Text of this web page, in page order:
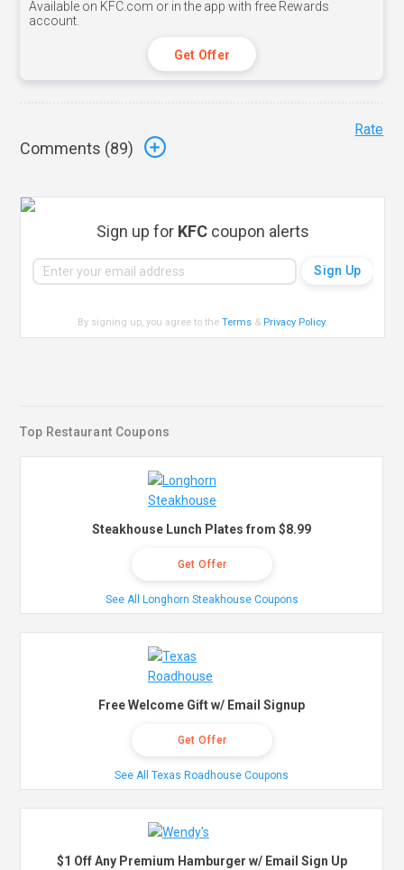
Available on KFC.com or in the app with free Rewards
account.
Get Offer
Comments (89)
Rate
Sign up for KFCcoupon alerts
By signing up, you agree to theTerms & Privacy Policy.
Top Restaurant Coupons
Steakhouse Lunch Plates from $8.99
Get Offer
See All Longhorn Steakhouse Coupons
Free Welcome Gift w/ Email Signup
Get Offer
See All Texas Roadhouse Coupons
$1 Off Any Premium Hamburger w/ Email Sign Up